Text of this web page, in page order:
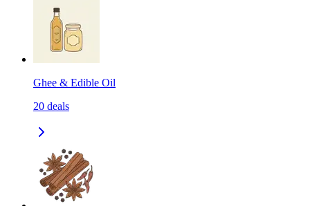
Ghee & Edible Oil
20 deals